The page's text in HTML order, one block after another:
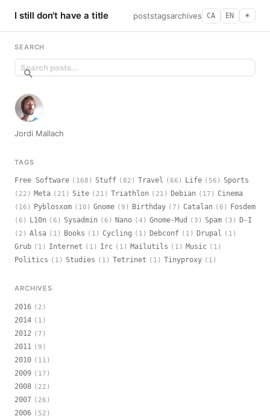
I still don't have a title poststagsarchives CA EN ☀︎
SEARCH
Jordi Mallach
TAGS
Free Software (168) Stuff (82) Travel (66) Life (56) Sports
(22) Meta (21) Site (21) Triathlon (21) Debian (17) Cinema
(16) Pyblosxom (10) Gnome (9) Birthday (7) Catalan (6) Fosdem
(6) L10n (6) Sysadmin (6) Nano (4) Gnome-Mud (3) Spam (3) D-I
(2) Alsa (1) Books (1) Cycling (1) Debconf (1) Drupal (1)
Grub (1) Internet (1) Irc (1) Mailutils (1) Music (1)
Politics (1) Studies (1) Tetrinet (1) Tinyproxy (1)
ARCHIVES
2016 (2)
2014 (1)
2012 (7)
2011 (9)
2010 (11)
2009 (17)
2008 (22)
2007 (26)
2006 (52)